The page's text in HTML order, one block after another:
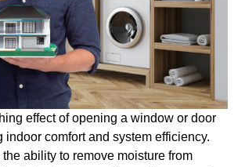
effect of opening a window or door
indoor comfort and system efficiency.
ability to remove moisture from